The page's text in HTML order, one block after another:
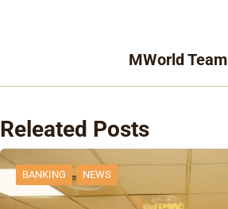
MWorld Team
Releated Posts
BANKING NEWS